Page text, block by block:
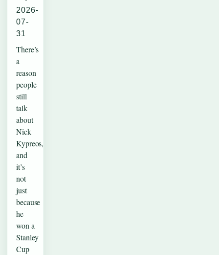
2026-
07-
31
There’s
a
reason
people
still
talk
about
Nick
Kypreos,
and
it’s
not
just
because
he
won a
Stanley
Cup